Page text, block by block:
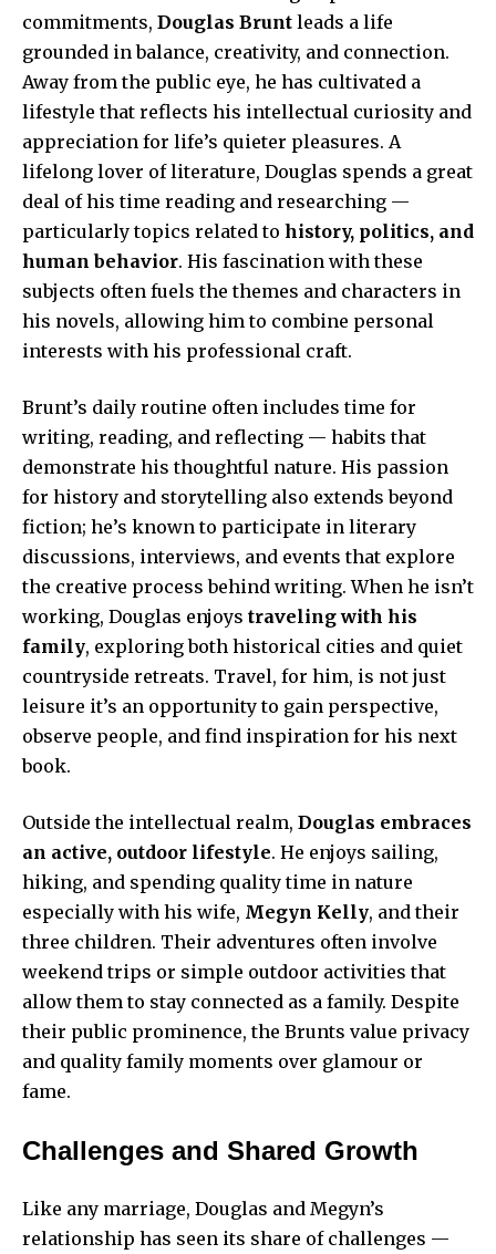
commitments, Douglas Brunt leads a life
grounded in balance, creativity, and connection.
Away from the public eye, he has cultivated a
lifestyle that reflects his intellectual curiosity and
appreciation for life’s quieter pleasures. A
lifelong lover of literature, Douglas spends a great
deal of his time reading and researching —
particularly topics related to history, politics, and
human behavior. His fascination with these
subjects often fuels the themes and characters in
his novels, allowing him to combine personal
interests with his professional craft.
Brunt’s daily routine often includes time for
writing, reading, and reflecting — habits that
demonstrate his thoughtful nature. His passion
for history and storytelling also extends beyond
fiction; he’s known to participate in literary
discussions, interviews, and events that explore
the creative process behind writing. When he isn’t
working, Douglas enjoys traveling with his
family, exploring both historical cities and quiet
countryside retreats. Travel, for him, is not just
leisure it’s an opportunity to gain perspective,
observe people, and find inspiration for his next
book.
Outside the intellectual realm, Douglas embraces
an active, outdoor lifestyle. He enjoys sailing,
hiking, and spending quality time in nature
especially with his wife, Megyn Kelly, and their
three children. Their adventures often involve
weekend trips or simple outdoor activities that
allow them to stay connected as a family. Despite
their public prominence, the Brunts value privacy
and quality family moments over glamour or
fame.
Challenges and Shared Growth
Like any marriage, Douglas and Megyn’s
relationship has seen its share of challenges —